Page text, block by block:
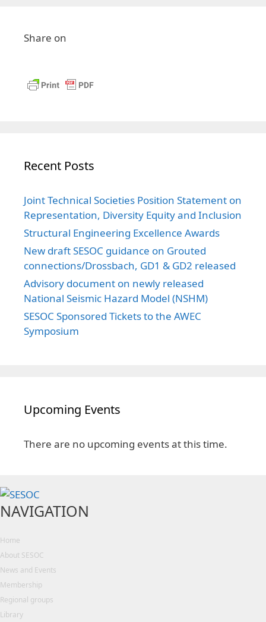
Share on
Recent Posts
Joint Technical Societies Position Statement on
Representation, Diversity Equity and Inclusion
Structural Engineering Excellence Awards
New draft SESOC guidance on Grouted
connections/Drossbach, GD1 & GD2 released
Advisory document on newly released
National Seismic Hazard Model (NSHM)
SESOC Sponsored Tickets to the AWEC
Symposium
Upcoming Events
There are no upcoming events at this time.
NAVIGATION
Home
About SESOC
News and Events
Membership
Regional groups
Library